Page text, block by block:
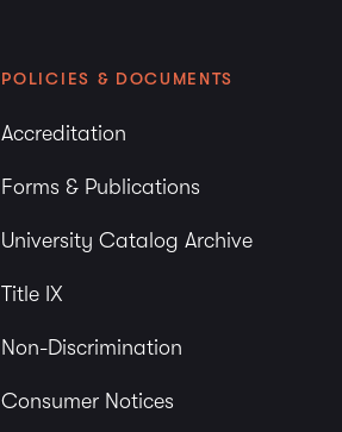
POLICIES & DOCUMENTS
Accreditation
Forms & Publications
University Catalog Archive
Title IX
Non-Discrimination
Consumer Notices